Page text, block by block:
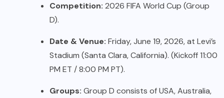
Competition: 2026 FIFA World Cup (Group
D).
Date & Venue: Friday, June 19, 2026, at Levi’s
Stadium (Santa Clara, California). (Kickoff 11:00
PM ET / 8:00 PM PT).
Groups: Group D consists of USA, Australia,